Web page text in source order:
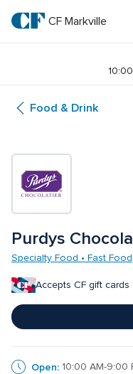
main
textCF
CF Markville
Food & Drink
Purdys
Specialty Food • Fast Food
Accepts CF gift cards
Open: 10:00 AM-9:00